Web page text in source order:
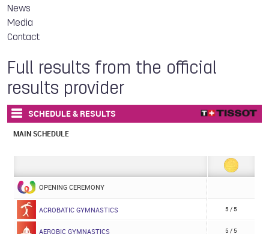
News
Media
Contact
Full results from the official
results provider